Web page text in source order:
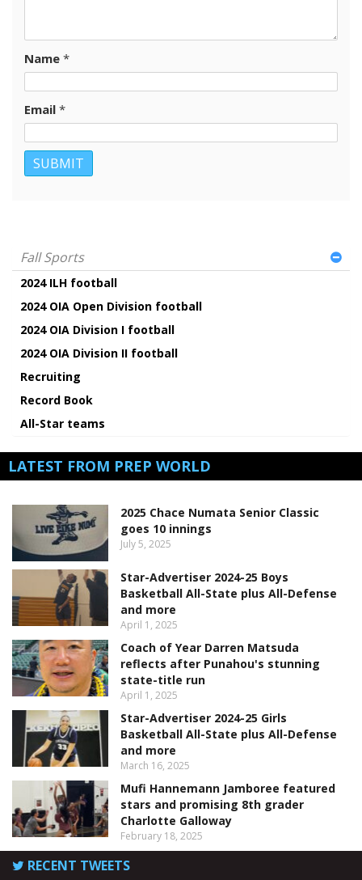
Name *
Email *
Fall Sports
2024 ILH football
2024 OIA Open Division football
2024 OIA Division I football
2024 OIA Division II football
Recruiting
Record Book
All-Star teams
LATEST FROM PREP WORLD
2025 Chace Numata Senior Classic
goes 10 innings
July 5, 2025
Star-Advertiser 2024-25 Boys
Basketball All-State plus All-Defense
and more
April 1, 2025
Coach of Year Darren Matsuda
reflects after Punahou's stunning
state-title run
April 1, 2025
Star-Advertiser 2024-25 Girls
Basketball All-State plus All-Defense
and more
March 16, 2025
Mufi Hannemann Jamboree featured
stars and promising 8th grader
Charlotte Galloway
February 18, 2025
RECENT TWEETS